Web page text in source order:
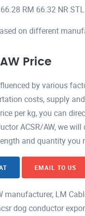
RM 66.32 NR
on different
Price
by various
costs, supply
per kg, you can
ACSR/AW, we
and quantity you
EMAIL TO US
LM
dog conductor